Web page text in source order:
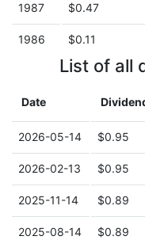
1987 $0.47
1986 $0.11
List of all
Date
2026-05-14 $0.95
2026-02-13 $0.95
2025-11-14 $0.89
2025-08-14 $0.89